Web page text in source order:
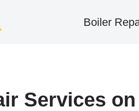
Boiler
Services